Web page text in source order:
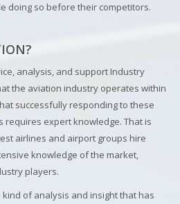
doing so before their competitors.
analysis, and support Industry
the aviation industry operates within
successfully responding to these
requires expert knowledge. That is
airlines and airport groups hire
knowledge of the market,
players.
of analysis and insight that has